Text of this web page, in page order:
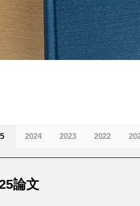
2024 2023 2022
論文